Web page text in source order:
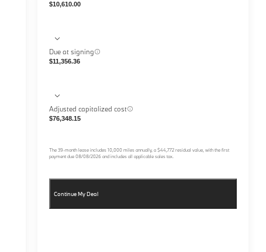
$10,610.00
Due at signing
$11,356.36
Adjusted capitalized cost
$76,348.15
The 39-month lease includes 10,000miles annually, a $44,772residual value, with the first
payment due 08/08/2026 and includes all applicable sales tax.
Continue My Deal